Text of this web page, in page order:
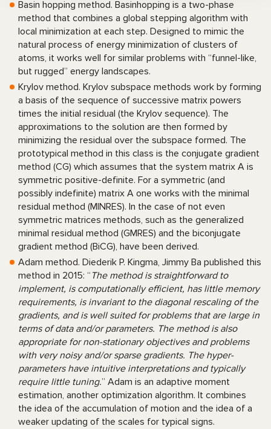
Basin hopping method. Basinhopping is a two-phase
method that combines a global stepping algorithm with
local minimization at each step. Designed to mimic the
natural process of energy minimization of clusters of
atoms, it works well for similar problems with “funnel-like,
but rugged” energy landscapes.
Krylov method. Krylov subspace methods work by forming
a basis of the sequence of successive matrix powers
times the initial residual (the Krylov sequence). The
approximations to the solution are then formed by
minimizing the residual over the subspace formed. The
prototypical method in this class is the conjugate gradient
method (CG) which assumes that the system matrix A is
symmetric positive-definite. For a symmetric (and
possibly indefinite) matrix A one works with the minimal
residual method (MINRES). In the case of not even
symmetric matrices methods, such as the generalized
minimal residual method (GMRES) and the biconjugate
gradient method (BiCG), have been derived.
Adam method. Diederik P. Kingma, Jimmy Ba published this
method in 2015: “ The method is straightforward to
implement, is computationally efficient, has little memory
requirements, is invariant to the diagonal rescaling of the
gradients, and is well suited for problems that are large in
terms of data and/or parameters. The method is also
appropriate for non-stationary objectives and problems
with very noisy and/or sparse gradients. The hyper-
parameters have intuitive interpretations and typically
require little tuning.” Adam is an adaptive moment
estimation, another optimization algorithm. It combines
the idea of the accumulation of motion and the idea of a
weaker updating of the scales for typical signs.